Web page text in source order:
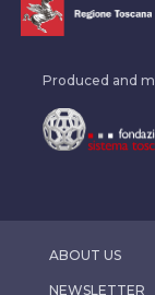
Produced and
ABOUT US
NEWSLETTER